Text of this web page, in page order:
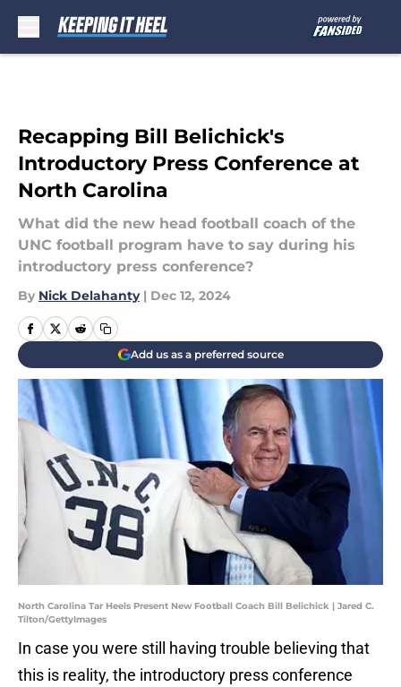
Recapping Bill Belichick's
Introductory Press Conference at
North Carolina
What did the new head football coach of the
UNC football program have to say during his
introductory press conference?
By Nick Delahanty | Dec 12, 2024
Add us as a preferred source
North Carolina Tar Heels Present New Football Coach Bill Belichick | Jared C.
Tilton/GettyImages
In case you were still having trouble believing that
this is reality, the introductory press conference